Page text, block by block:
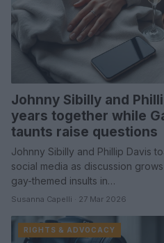
Johnny Sibilly and
years together while
taunts raise questions
Johnny Sibilly and Phillip Davis
social media as discussion
gay-themed insults in…
Susanna Capelli · 27 Mar 2026
RIGHTS & ADVOCACY